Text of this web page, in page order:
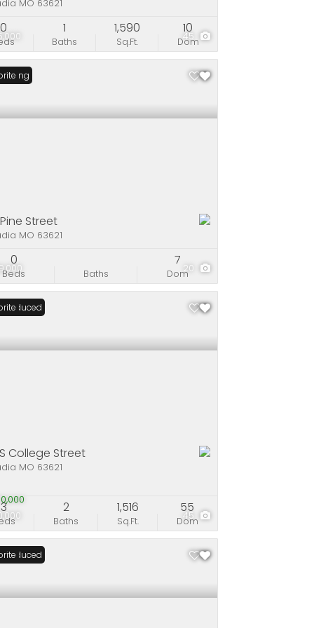
45
MO 63621
0
Baths
1
Sq.Ft.
1,590
Dom
10
20
Listing
Street
MO 63621
Beds
0
Baths Dom
7
45
Reduced
College Street
MO 63621
3
Baths
2
Sq.Ft.
1,516
Dom
55
Reduced